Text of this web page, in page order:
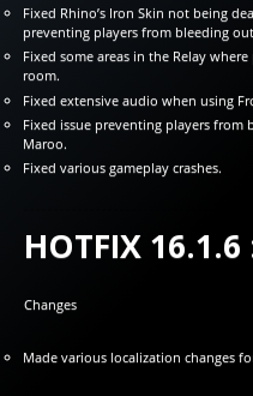
Fixed Rhino’s Iron Skin not being
preventing players from bleeding
Fixed some areas in the Relay
room.
Fixed extensive audio when using
Fixed issue preventing players from
Maroo.
Fixed various gameplay crashes.
HOTFIX 16.1.6
Changes
Made various localization changes